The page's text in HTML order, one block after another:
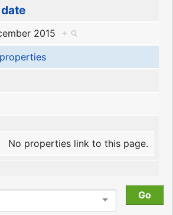
2015
+
No properties link to this page.